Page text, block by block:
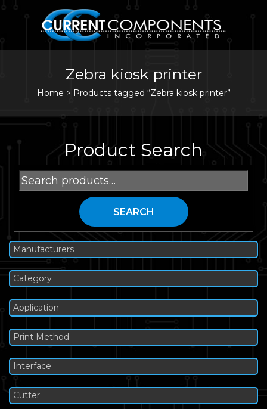
Zebra kiosk printer
Home > Products tagged “Zebra kiosk printer”
Product Search
Search
for:
SEARCH
Manufacturers
Category
Application
Print Method
Interface
Cutter